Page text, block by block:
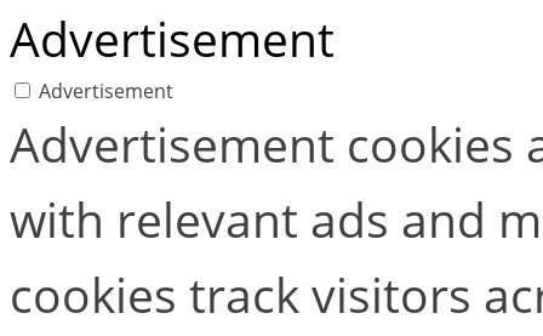
Advertisement
Advertisement
Advertisement cookies
with relevant ads and
cookies track visitors